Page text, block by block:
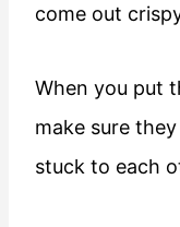
come out
When you put
make sure
stuck to each